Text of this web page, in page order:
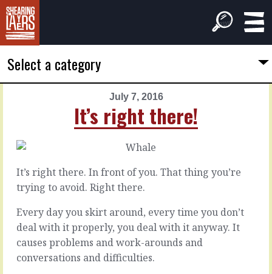
Select a category
July 7, 2016
It’s right there!
2016
The
source
of
confidence
Two
It’s right there. In front of you. That thing you’re
trying to avoid. Right there.
Every day you skirt around, every time you don’t
deal with it properly, you deal with it anyway. It
causes problems and work-arounds and
conversations and difficulties.
July
2016
Tie
it
in
a
bow